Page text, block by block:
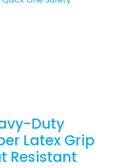
Duty
Latex Grip
Resistant